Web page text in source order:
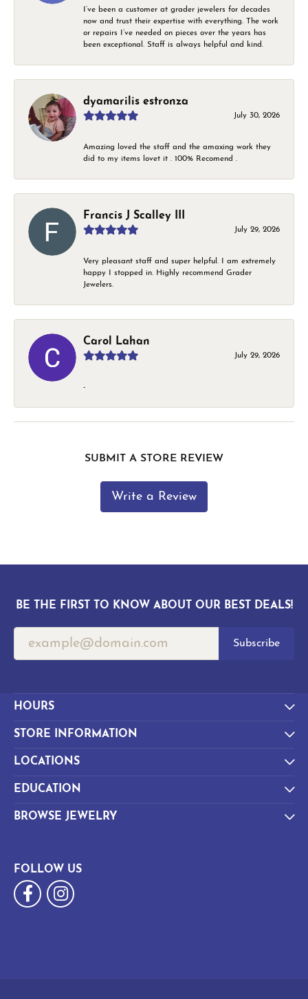
I’ve been a customer at grader jewelers for decades
now and trust their expertise with everything. The work
or repairs I’ve needed on pieces over the years has
been exceptional. Staff is always helpful and kind.
dyamarilis estronza
July 30, 2026
Amazing loved the staff and the amaxing work they
did to my items lovet it . 100% Recomend .
Francis J Scalley III
July 29, 2026
Very pleasant staff and super helpful. I am extremely
happy I stopped in. Highly recommend Grader
Jewelers.
Carol Lahan
July 29, 2026
-
SUBMIT A STORE REVIEW
Write a Review
BE THE FIRST TO KNOW ABOUT OUR BEST DEALS!
Subscribe
HOURS
STORE INFORMATION
LOCATIONS
EDUCATION
BROWSE JEWELRY
FOLLOW US